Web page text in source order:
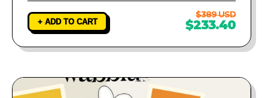
+ ADD TO CART
$389 USD
$233.40